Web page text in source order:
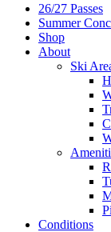
26/27 Passes
Summer
Shop
About
Ski
Conditions